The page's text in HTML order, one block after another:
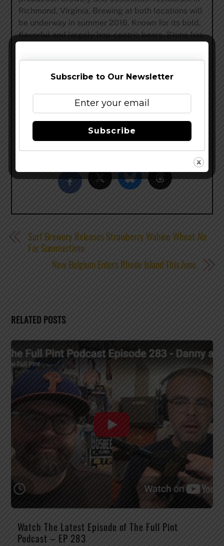
Richmond, Virginia. Brewing at both locations will
be underway in summer 2016. Known for its bold,
flavorful and largely hop-centric beers, Stone has
unique beers while maintaining an unwavering
commitment to sustainability, business ethics,
StoneBrewing.comor the company’s social media
sites:Facebook,Google+,Instagram,Pinterest,
The Stone Blog
Share this…
Surf Brewery Releases Strawberry Wahine Wheat Ale
For Summertime
New Belgium Enters Rhode Island This June
RELATED POSTS
Watch The Latest Episode of The Full Pint
Podcast – EP 283
Subscribe to Our Newsletter
Subscribe